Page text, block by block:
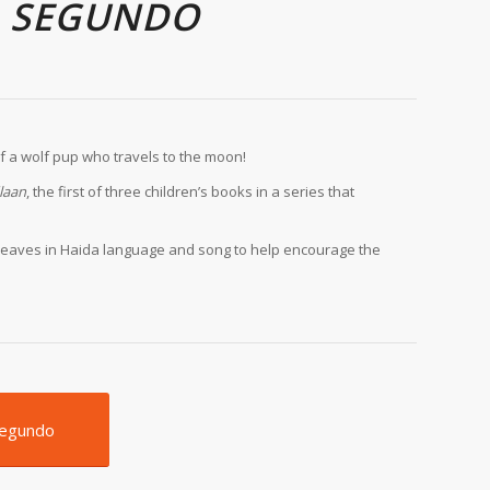
wolf pup who travels to the moon!
, the first of three children’s books in a series that
in Haida language and song to help encourage the